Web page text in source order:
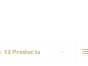
12 Products